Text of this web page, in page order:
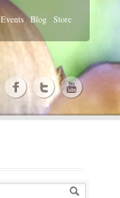
Events Blog Store